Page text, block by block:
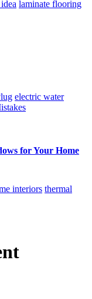
laminate flooring
electric water
for Your Home
interiors thermal